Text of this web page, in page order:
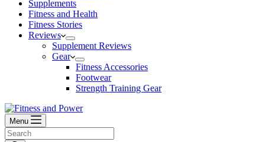
Supplements
Fitness and Health
Fitness Stories
Reviews
Supplement Reviews
Gear
Fitness Accessories
Footwear
Strength Training Gear
Menu